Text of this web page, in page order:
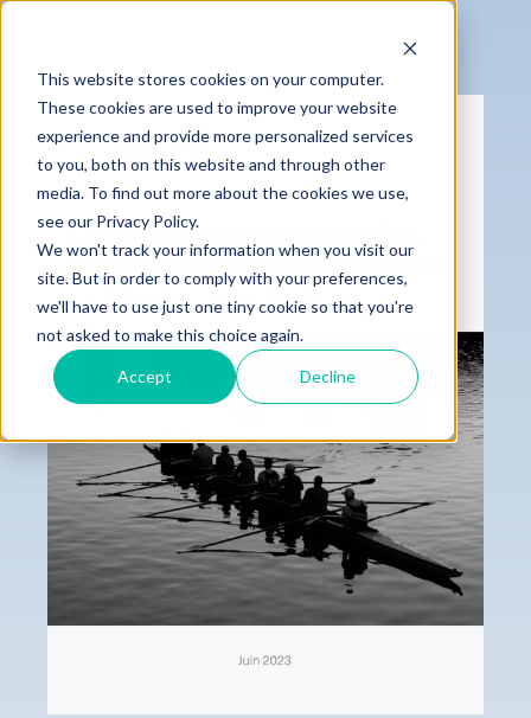
This website stores cookies on your computer.
These cookies are used to improve your website
experience and provide more personalized services
to you, both on this website and through other
media. To find out more about the cookies we use,
see our Privacy Policy.
We won't track your information when you visit our
site. But in order to comply with your preferences,
we'll have to use just one tiny cookie so that you're
not asked to make this choice again.
Accept Decline